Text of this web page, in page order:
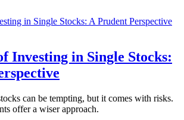
Investing in Single Stocks:
can be tempting, but it comes with risks.
offer a wiser approach.